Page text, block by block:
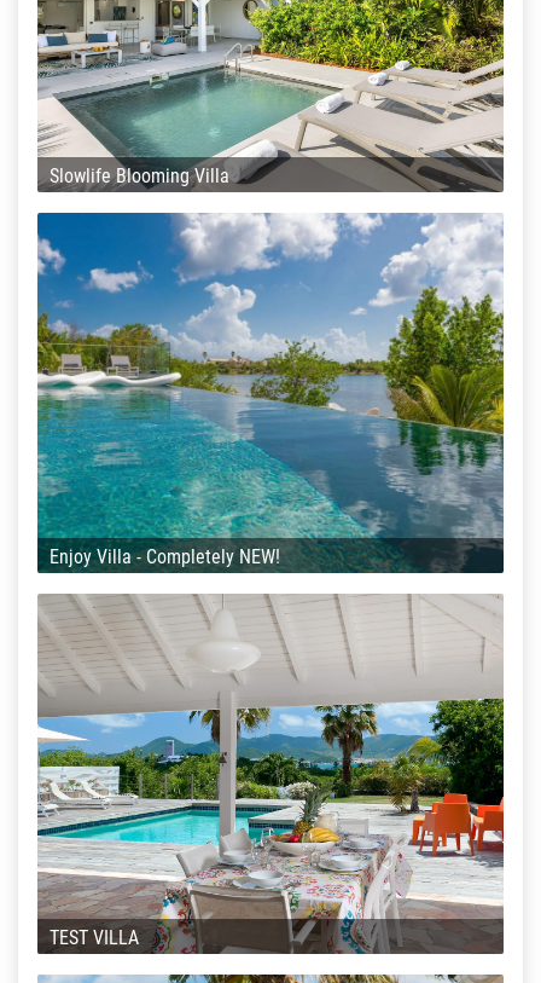
Slowlife Blooming Villa
Enjoy Villa - Completely NEW!
TEST VILLA